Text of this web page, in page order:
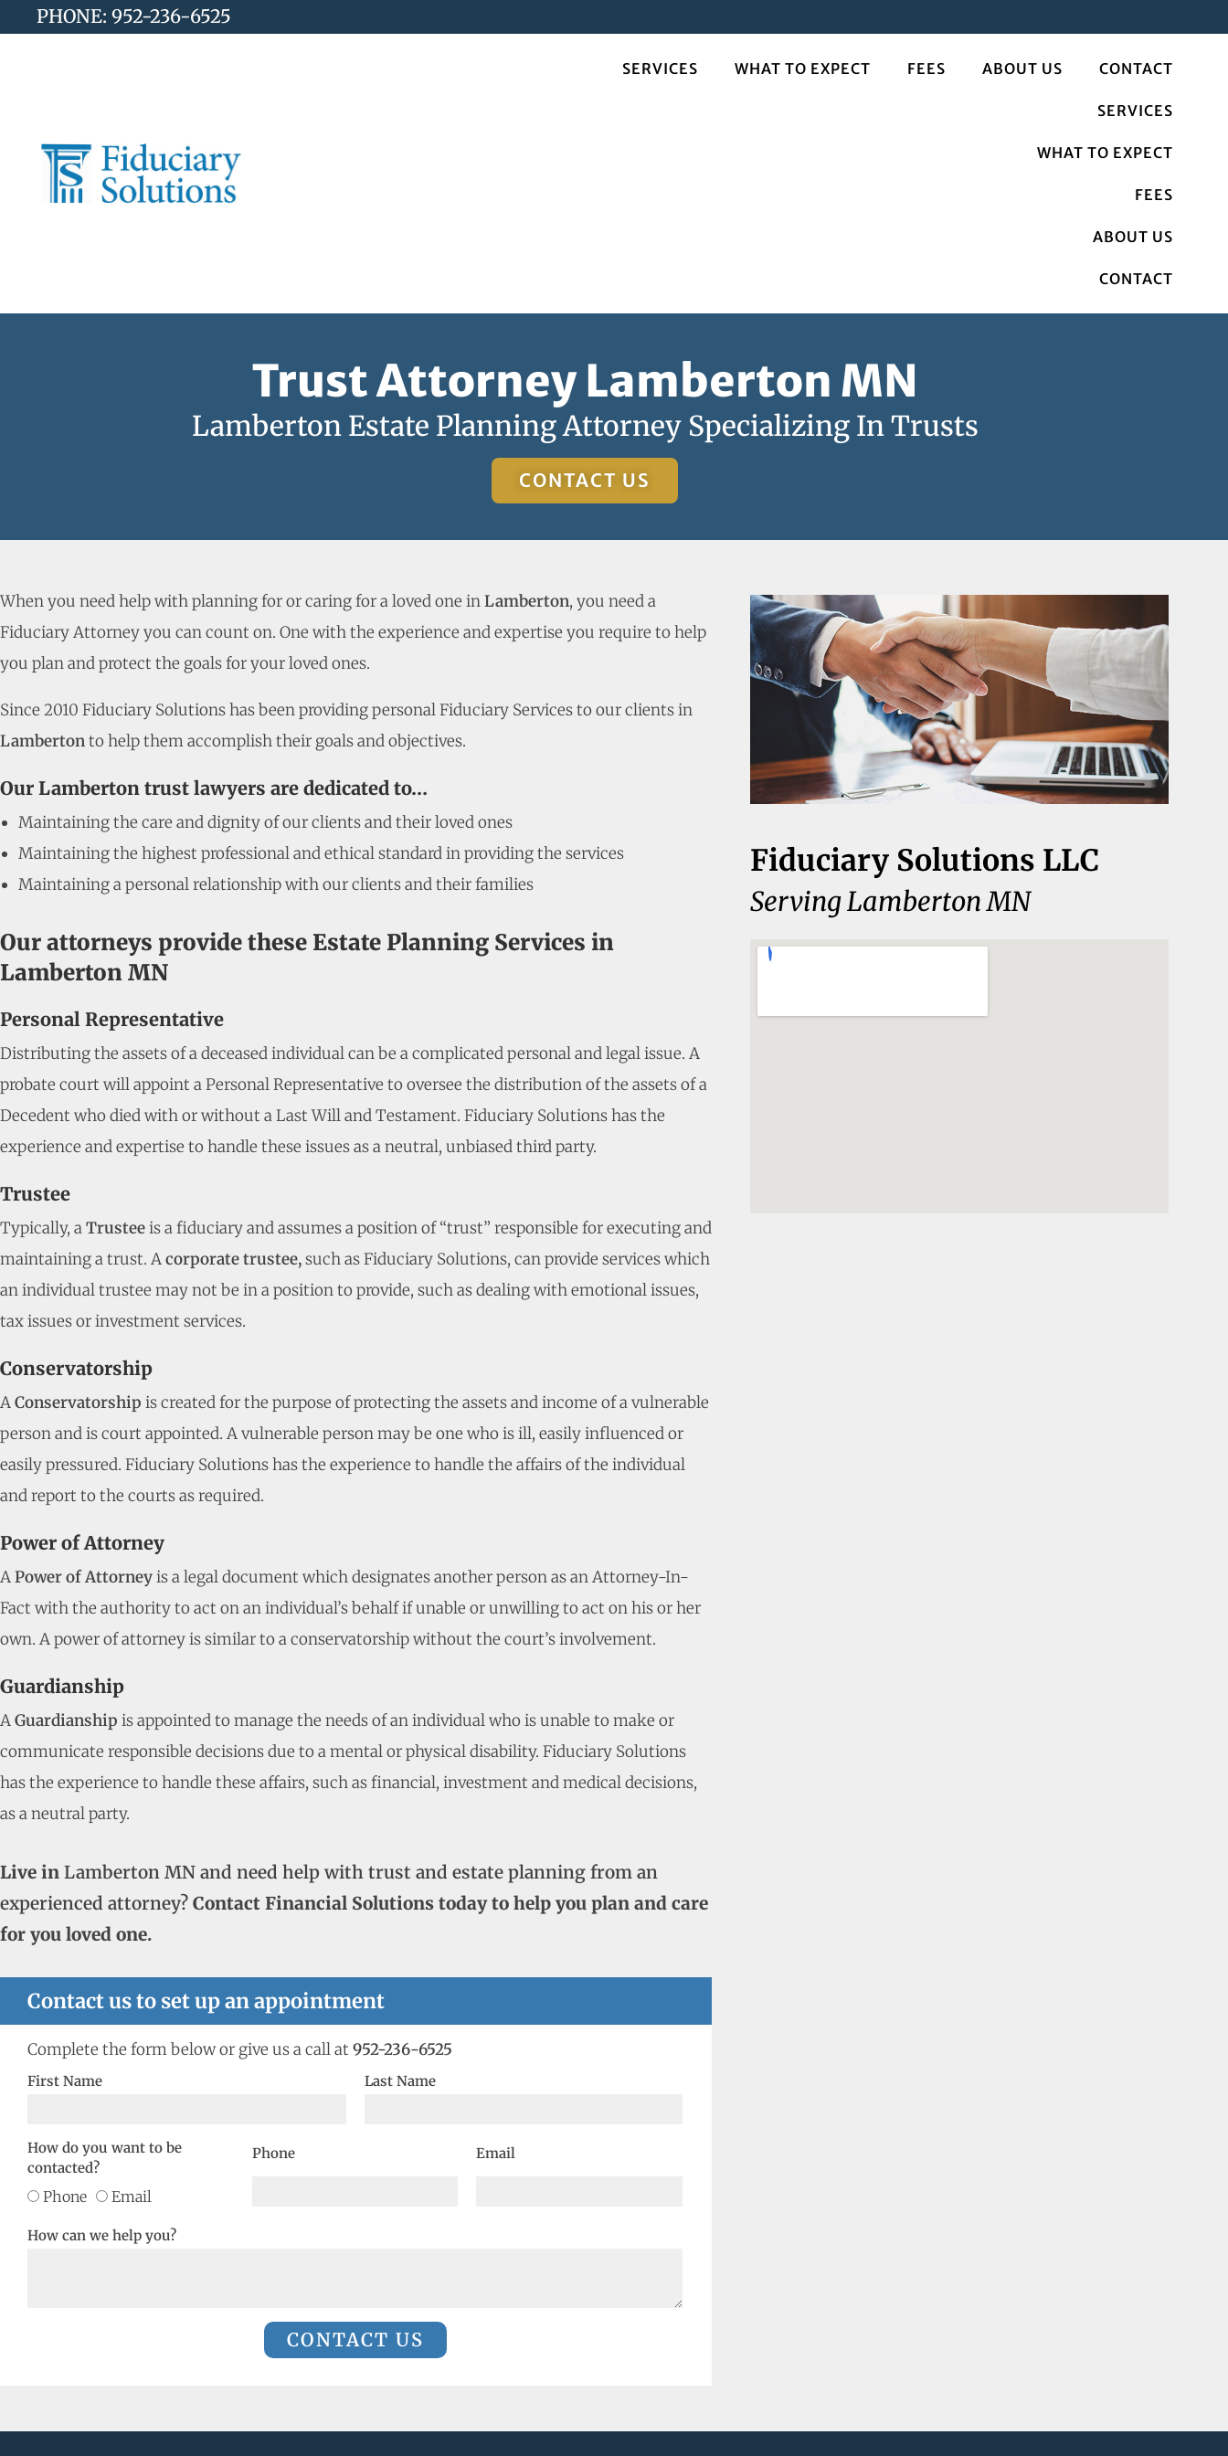
PHONE: 952-236-6525
SERVICES WHAT TO EXPECT FEES ABOUT US CONTACT
SERVICES
WHAT TO EXPECT
FEES
ABOUT US
CONTACT
Trust Attorney Lamberton MN
Lamberton Estate Planning Attorney Specializing In Trusts
CONTACT US
When you need help with planning for or caring for a loved one inLamberton, you need a
Fiduciary Attorney you can count on. One with the experience and expertise you require to help
you plan and protect the goals for your loved ones.
Since 2010 Fiduciary Solutions has been providing personal Fiduciary Services to our clients in
Lambertonto help them accomplish their goals and objectives.
Our Lamberton trust lawyers are dedicated to…
Maintaining the care and dignity of our clients and their loved ones
Maintaining the highest professional and ethical standard in providing the services
Maintaining a personal relationship with our clients and their families
Our attorneys provide these Estate Planning Services in
Lamberton MN
Personal Representative
Distributing the assets of a deceased individual can be a complicated personal and legal issue. A
probate court will appoint a Personal Representative to oversee the distribution of the assets of a
Decedent who died with or without a Last Will and Testament. Fiduciary Solutions has the
experience and expertise to handle these issues as a neutral, unbiased third party.
Trustee
Typically, aTrusteeis a fiduciary and assumes a position of “trust” responsible for executing and
maintaining a trust. Acorporate trustee,such as Fiduciary Solutions, can provide services which
an individual trustee may not be in a position to provide, such as dealing with emotional issues,
tax issues or investment services.
Conservatorship
AConservatorship is created for the purpose of protecting the assets and income of a vulnerable
person and is court appointed. A vulnerable person may be one who is ill, easily influenced or
easily pressured. Fiduciary Solutions has the experience to handle the affairs of the individual
and report to the courts as required.
Power of Attorney
APower of Attorneyis a legal document which designates another person as an Attorney-In-
Fact with the authority to act on an individual’s behalf if unable or unwilling to act on his or her
own. A power of attorney is similar to a conservatorship without the court’s involvement.
Guardianship
AGuardianship is appointed to manage the needs of an individual who is unable to make or
communicate responsible decisions due to a mental or physical disability. Fiduciary Solutions
has the experience to handle these affairs, such as financial, investment and medical decisions,
as a neutral party.
Live in Lamberton MN and need help with trust and estate planning from an
experienced attorney? Contact Financial Solutions today to help you plan and care
for you loved one.
Contact us to set up an appointment
Complete the form below or give us a call at 952-236-6525
First Name Last Name
How do you want to be
contacted?
Phone Email
Phone Email
How can we help you?
CONTACT US
Fiduciary Solutions LLC
Serving Lamberton MN